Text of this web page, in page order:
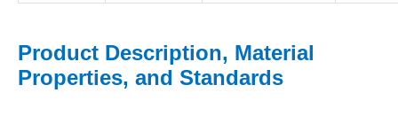
Product Description, Material
Properties, and Standards